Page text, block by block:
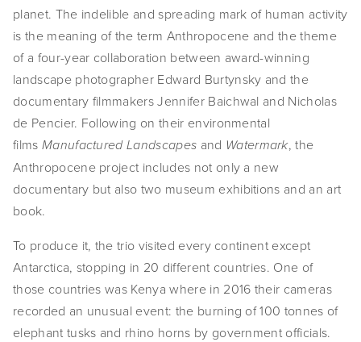
planet. The indelible and spreading mark of human activity
is the meaning of the term Anthropocene and the theme
of a four-year collaboration between award-winning
landscape photographer Edward Burtynsky and the
documentary filmmakers Jennifer Baichwal and Nicholas
de Pencier. Following on their environmental
films Manufactured Landscapes and Watermark, the
Anthropocene project includes not only a new
documentary but also two museum exhibitions and an art
book.
To produce it, the trio visited every continent except
Antarctica, stopping in 20 different countries. One of
those countries was Kenya where in 2016 their cameras
recorded an unusual event: the burning of 100 tonnes of
elephant tusks and rhino horns by government officials.